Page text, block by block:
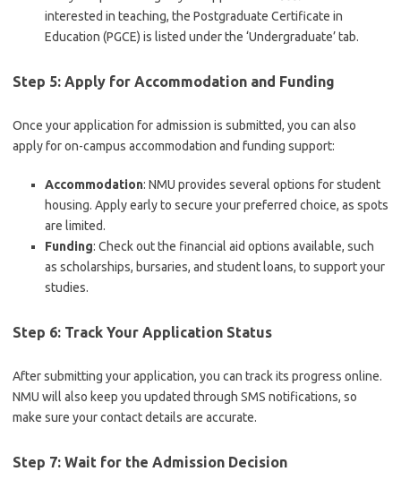
interested in teaching, the Postgraduate Certificate in
Education (PGCE) is listed under the ‘Undergraduate’ tab.
Step 5: Apply for Accommodation and Funding
Once your application for admission is submitted, you can also
apply for on-campus accommodation and funding support:
Accommodation: NMU provides several options for student
housing. Apply early to secure your preferred choice, as spots
are limited.
Funding: Check out the financial aid options available, such
as scholarships, bursaries, and student loans, to support your
studies.
Step 6: Track Your Application Status
After submitting your application, you can track its progress online.
NMU will also keep you updated through SMS notifications, so
make sure your contact details are accurate.
Step 7: Wait for the Admission Decision